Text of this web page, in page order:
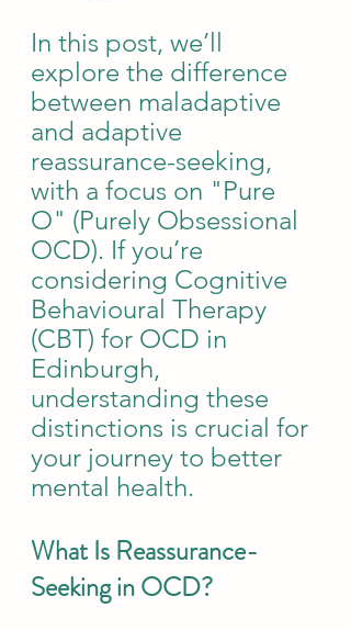
In this post, we’ll
explore the difference
between maladaptive
and adaptive
reassurance-seeking,
with a focus on "Pure
O" (Purely Obsessional
OCD). If you’re
considering Cognitive
Behavioural Therapy
(CBT) for OCD in
Edinburgh,
understanding these
distinctions is crucial for
your journey to better
mental health.
What Is Reassurance-
Seeking in OCD?